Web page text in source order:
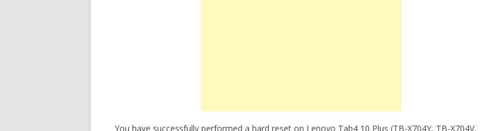
You have successfully performed a hard reset on Lenovo Tab4 10 Plus (TB-X704Y, TB-X704V,